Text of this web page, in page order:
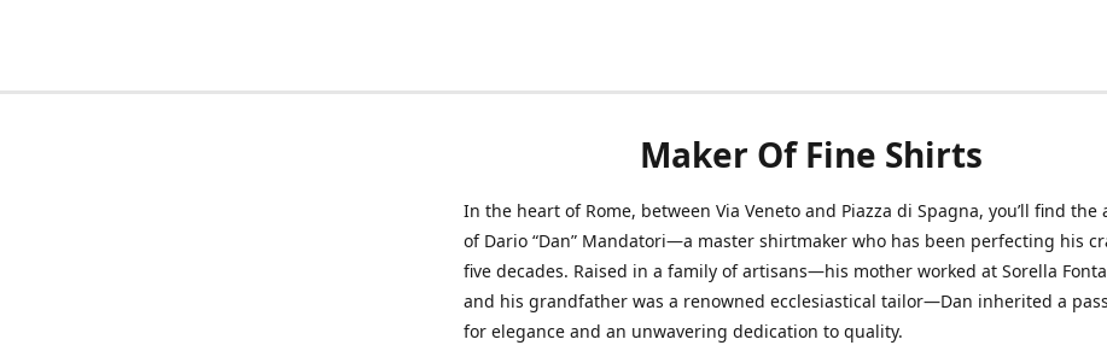
Maker Of Fine Shirts
In the heart of Rome, between Via Veneto and Piazza di Spagna, you’ll find the
of Dario “Dan” Mandatori—a master shirtmaker who has been perfecting his
five decades. Raised in a family of artisans—his mother worked at Sorella
and his grandfather was a renowned ecclesiastical tailor—Dan inherited a
for elegance and an unwavering dedication to quality.